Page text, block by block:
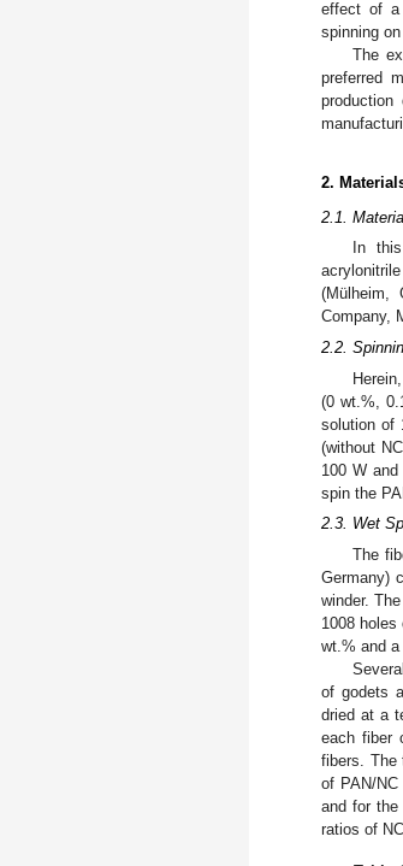
effect of a
spinning
The
preferred
2.
2.1.
In
(Mülheim,
Company,
2.2.
(0 wt.%,
solution of
(without
100 W
spin the
2.3. Wet
The
Germany)
winder.
1008
wt.% and a
of godets
dried at a
each fiber
fibers. The
of PAN/
and for the
ratios of